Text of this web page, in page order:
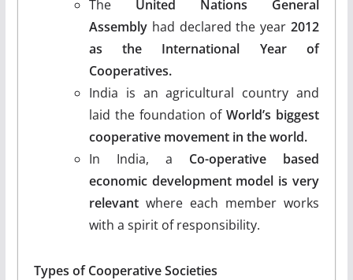
The United Nations General
Assemblyhad declared the year2012
as the International Year of
Cooperatives.
India is an agricultural country and
laid the foundation ofWorld’s biggest
cooperative movement in the world.
In India, a Co-operative based
economic development model is very
relevantwhere each member works
with a spirit of responsibility.
Types of Cooperative Societies